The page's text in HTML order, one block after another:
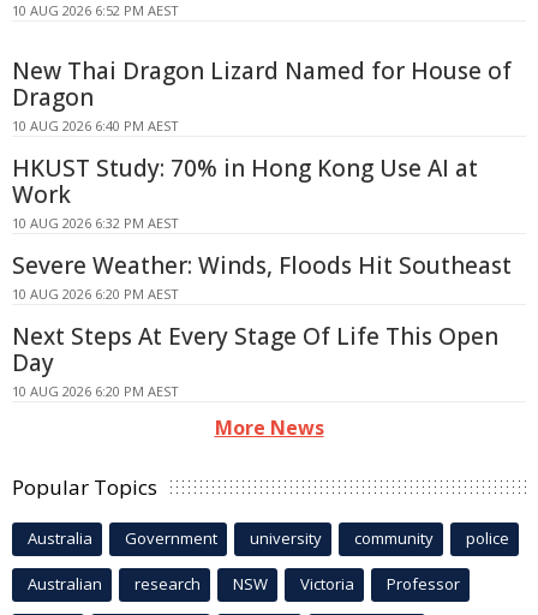
10 AUG 2026 6:52 PM AEST
New Thai Dragon Lizard Named for House of
Dragon
10 AUG 2026 6:40 PM AEST
HKUST Study: 70% in Hong Kong Use AI at
Work
10 AUG 2026 6:32 PM AEST
Severe Weather: Winds, Floods Hit Southeast
10 AUG 2026 6:20 PM AEST
Next Steps At Every Stage Of Life This Open
Day
10 AUG 2026 6:20 PM AEST
More News
Popular Topics
Australia Government university community police
Australian research NSW Victoria Professor